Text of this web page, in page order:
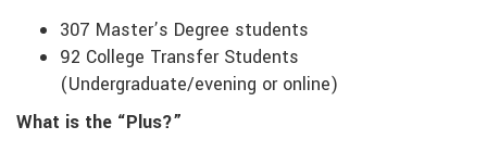
307 Master’s Degree students
92 College Transfer Students
(Undergraduate/evening or online)
What is the “Plus?”